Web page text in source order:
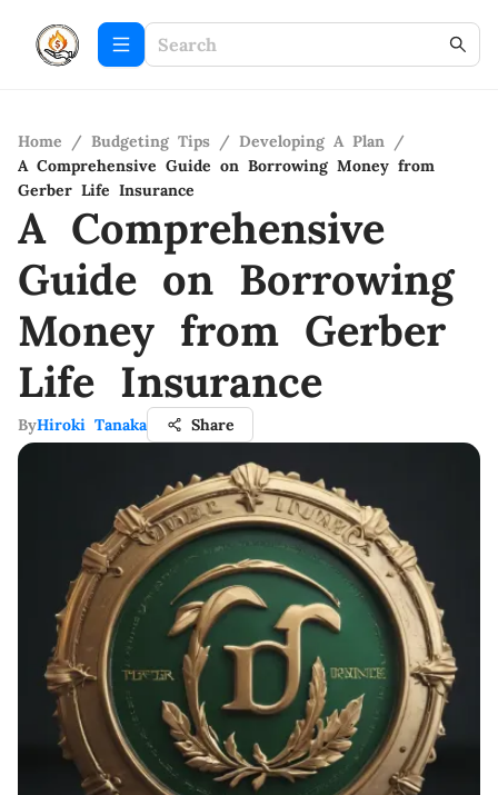
Home / Budgeting Tips / Developing A Plan /
A Comprehensive Guide on Borrowing Money from
Gerber Life Insurance
A Comprehensive
Guide on Borrowing
Money from Gerber
Life Insurance
ByHiroki Tanaka Share